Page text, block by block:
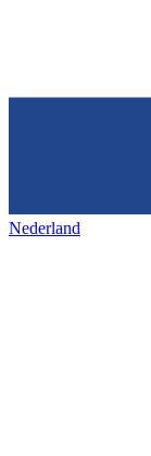
Nederland